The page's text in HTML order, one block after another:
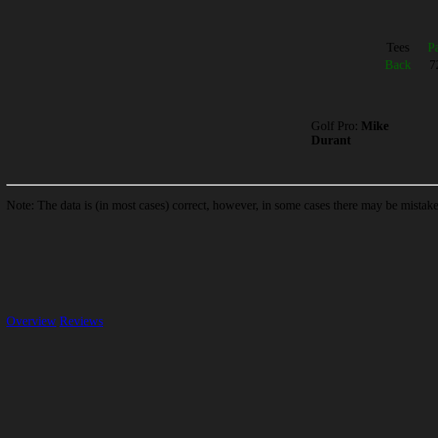
Tees
Back
Golf Pro: Mike
Durant
Note: The data is (in most cases) correct, however, in some cases there may be
Overview Reviews